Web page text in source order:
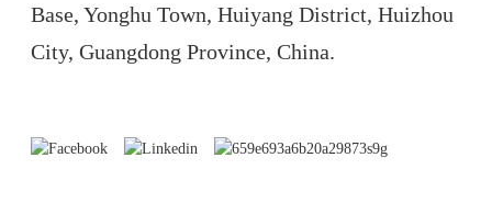
Base, Yonghu Town, Huiyang District, Huizhou
City, Guangdong Province, China.